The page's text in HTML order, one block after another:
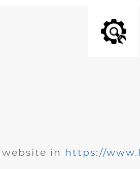
website in https://